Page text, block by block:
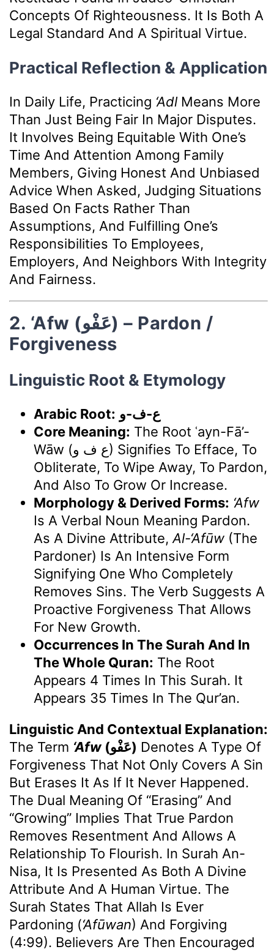
Concepts Of Righteousness. It Is Both A
Legal Standard And A Spiritual Virtue.
Practical Reflection & Application
In Daily Life, Practicing ‘AdlMeans More
Than Just Being Fair In Major Disputes.
It Involves Being Equitable With One’s
Time And Attention Among Family
Members, Giving Honest And Unbiased
Advice When Asked, Judging Situations
Based On Facts Rather Than
Assumptions, And Fulfilling One’s
Responsibilities To Employees,
Employers, And Neighbors With Integrity
And Fairness.
2. ‘Afw (عَفْو) – Pardon /
Forgiveness
Linguistic Root & Etymology
Arabic Root: ع-ف-و
Core Meaning: The Root ʿayn-Fā’-
Wāw (ع ف و) Signifies To Efface, To
Obliterate, To Wipe Away, To Pardon,
And Also To Grow Or Increase.
Morphology & Derived Forms: ‘Afw
Is A Verbal Noun Meaning Pardon.
As A Divine Attribute, Al-‘Afūw (The
Pardoner) Is An Intensive Form
Signifying One Who Completely
Removes Sins. The Verb Suggests A
Proactive Forgiveness That Allows
For New Growth.
Occurrences In The Surah And In
The Whole Quran: The Root
Appears 4 Times In This Surah. It
Appears 35 Times In The Qur’an.
Linguistic And Contextual Explanation:
The Term ‘Afw (عَفْو) Denotes A Type Of
Forgiveness That Not Only Covers A Sin
But Erases It As If It Never Happened.
The Dual Meaning Of “erasing” And
“growing” Implies That True Pardon
Removes Resentment And Allows A
Relationship To Flourish. In Surah An-
Nisa, It Is Presented As Both A Divine
Attribute And A Human Virtue. The
Surah States That Allah Is Ever
Pardoning (‘Afūwan) And Forgiving
(4:99). Believers Are Then Encouraged